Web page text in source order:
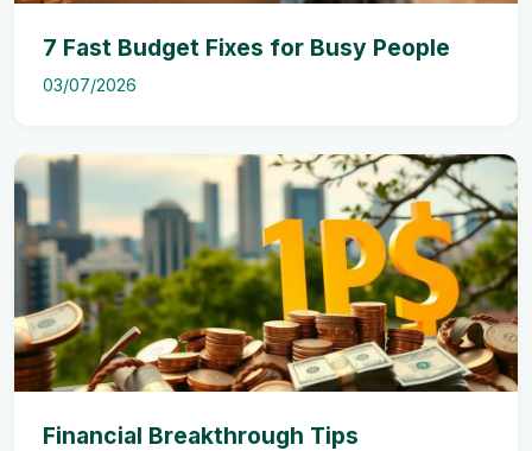
7 Fast Budget Fixes for Busy People
03/07/2026
Financial Breakthrough Tips